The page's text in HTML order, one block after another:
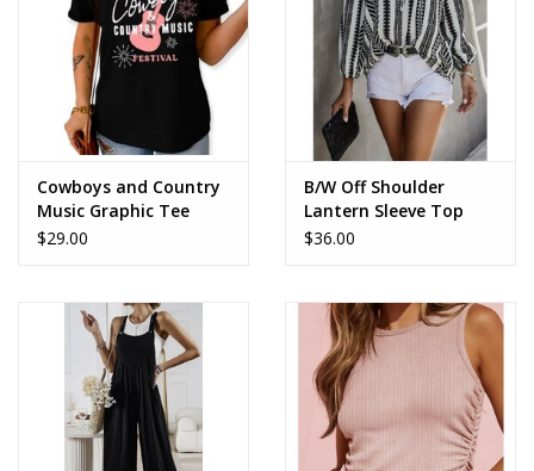
Cowboys and Country
Music Graphic Tee
$29.00
B/W Off Shoulder
Lantern Sleeve Top
$36.00